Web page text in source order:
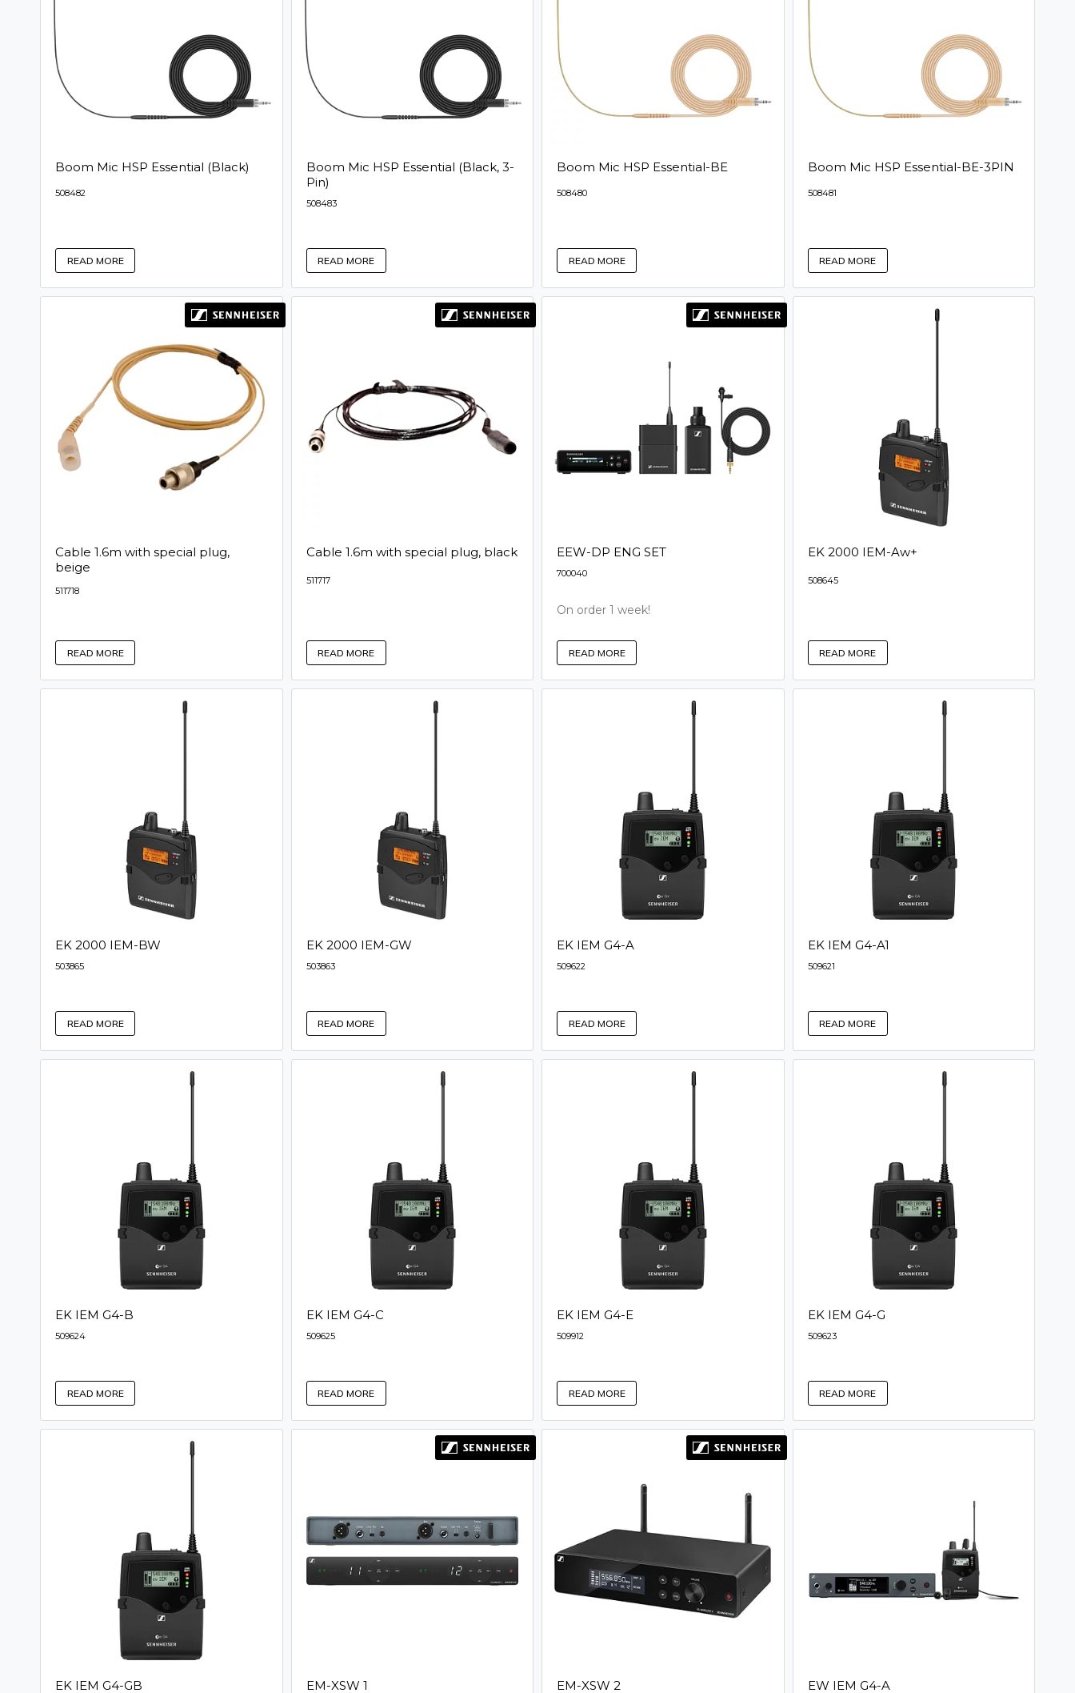
Boom Mic HSP Essential (Black)
508482
READ MORE
Boom Mic HSP Essential (Black, 3-
Pin)
508483
READ MORE
Boom Mic HSP Essential-BE
508480
READ MORE
Boom Mic HSP Essential-BE-3PIN
508481
READ MORE
Cable 1.6m with special plug,
beige
511718
READ MORE
Cable 1.6m with special plug, black
511717
READ MORE
EEW-DP ENG SET
700040
On order 1 week!
READ MORE
EK 2000 IEM-Aw+
508645
READ MORE
EK 2000 IEM-BW
503865
READ MORE
EK 2000 IEM-GW
503863
READ MORE
EK IEM G4-A
509622
READ MORE
EK IEM G4-A1
509621
READ MORE
EK IEM G4-B
509624
READ MORE
EK IEM G4-C
509625
READ MORE
EK IEM G4-E
509912
READ MORE
EK IEM G4-G
509623
READ MORE
EK IEM G4-GB EM-XSW 1 EM-XSW 2 EW IEM G4-A